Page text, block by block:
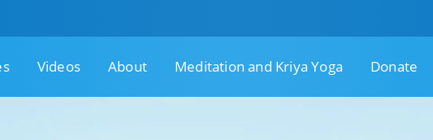
Videos About Meditation and Kriya Yoga Donate